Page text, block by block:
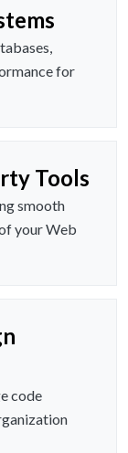
for
Tools
smooth
your Web
code